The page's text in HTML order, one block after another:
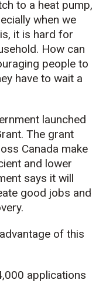
to a heat pump,
when we
it is hard for
How can
people to
have to wait a
launched
rant. The grant
Canada make
and lower
says it will
good jobs and
of this
applications